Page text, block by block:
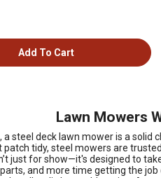
Add To Cart
Lawn Mowers
steel deck lawn mower is a
tidy, steel mowers are
just for show—it's designed to
and more time getting the